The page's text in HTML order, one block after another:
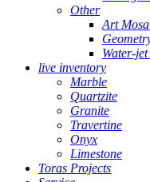
Other
Art
Water-
live inventory
Marble
Quartzite
Granite
Travertine
Onyx
Limestone
Toras Projects